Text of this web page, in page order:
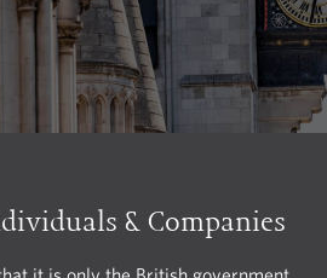
& Companies